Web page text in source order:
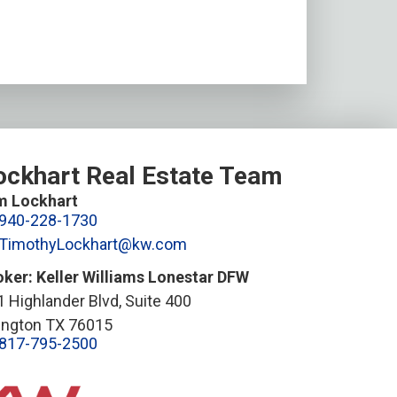
Real Estate Team
Lockhart
228-1730
Keller Williams Lonestar DFW
Highlander Blvd, Suite 400
TX 76015
795-2500